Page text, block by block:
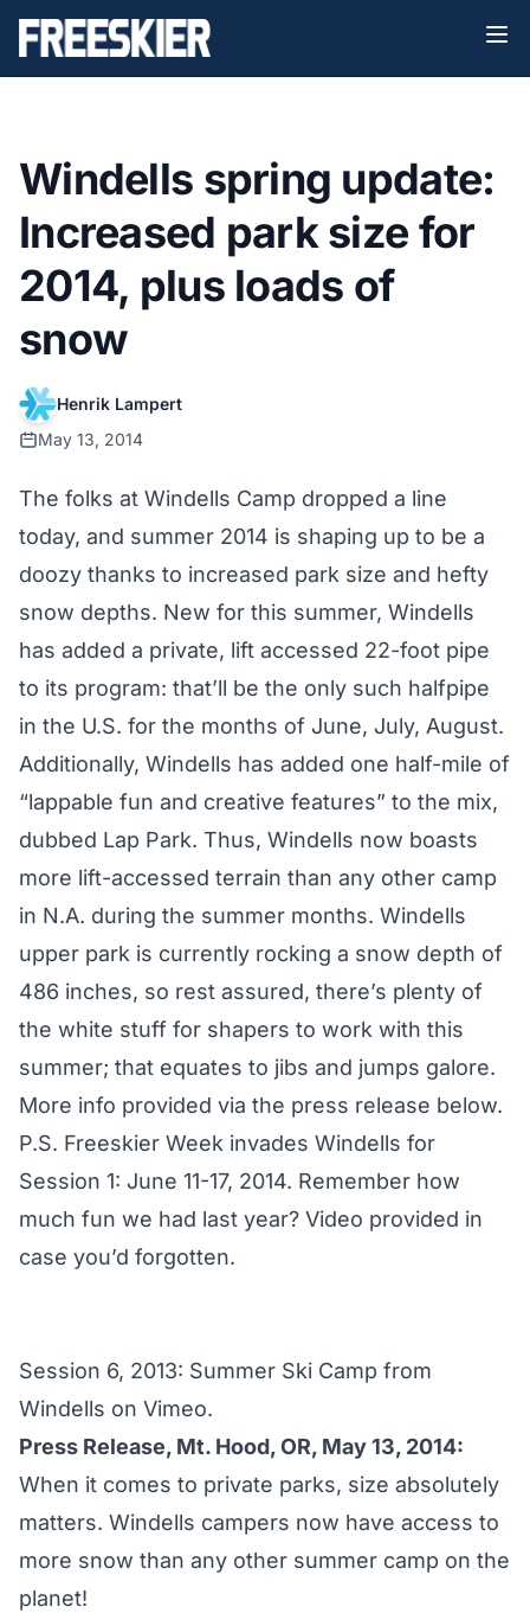
Windells spring update:
Increased park size for
2014, plus loads of
snow
Henrik Lampert
May 13, 2014
The folks at Windells Camp dropped a line
today, and summer 2014 is shaping up to be a
doozy thanks to increased park size and hefty
snow depths. New for this summer, Windells
has added a private, lift accessed 22-foot pipe
to its program: that’ll be the only such halfpipe
in the U.S. for the months of June, July, August.
Additionally, Windells has added one half-mile of
“lappable fun and creative features” to the mix,
dubbed Lap Park. Thus, Windells now boasts
more lift-accessed terrain than any other camp
in N.A. during the summer months. Windells
upper park is currently rocking a snow depth of
486 inches, so rest assured, there’s plenty of
the white stuff for shapers to work with this
summer; that equates to jibs and jumps galore.
More info provided via the press release below.
P.S. Freeskier Week invades Windells for
Session 1: June 11-17, 2014. Remember how
much fun we had last year? Video provided in
case you’d forgotten.
Session 6, 2013: Summer Ski Camp from
Windells on Vimeo.
Press Release, Mt. Hood, OR, May 13, 2014:
When it comes to private parks, size absolutely
matters. Windells campers now have access to
more snow than any other summer camp on the
planet!